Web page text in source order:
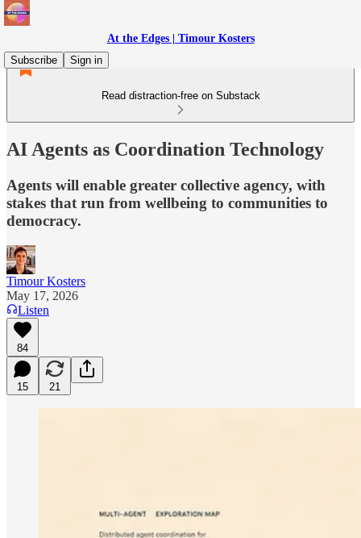
At the Edges | Timour Kosters
Subscribe
Sign in
Read distraction-free on Substack
AI Agents as Coordination Technology
Agents will enable greater collective agency, with
stakes that run from wellbeing to communities to
democracy.
Timour Kosters
May 17, 2026
Listen
84
15 21